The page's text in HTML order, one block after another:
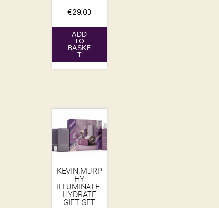
€29.00
ADD
TO
BASKE
T
KEVIN.MURP
HY
ILLUMINATE.
HYDRATE
GIFT SET